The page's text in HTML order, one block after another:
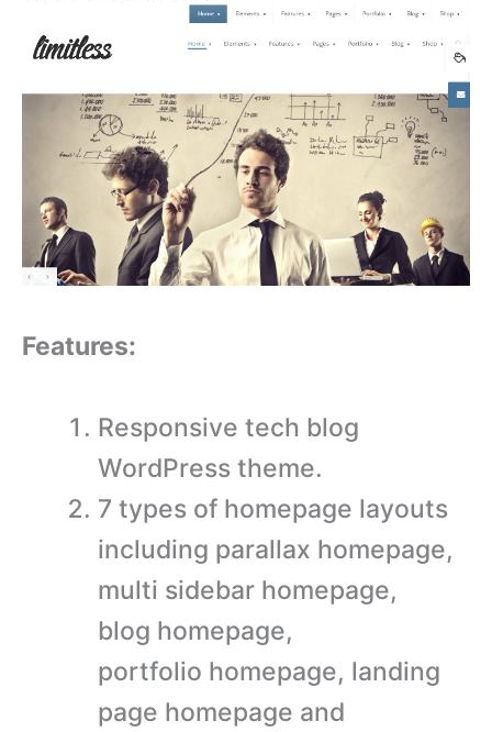
Features:
Responsive tech blog
WordPress theme.
7 types of homepage layouts
including parallax homepage,
multi sidebar homepage,
blog homepage,
portfolio homepage, landing
page homepage and